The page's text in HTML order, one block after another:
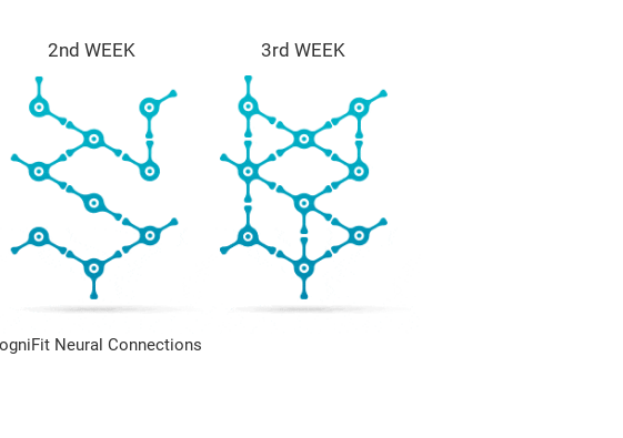
2nd WEEK 3rd WEEK
Neural Connections